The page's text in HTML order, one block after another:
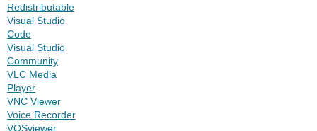
Redistributable
Visual Studio
Code
Visual Studio
Community
VLC Media
Player
VNC Viewer
Voice Recorder
VOSviewer